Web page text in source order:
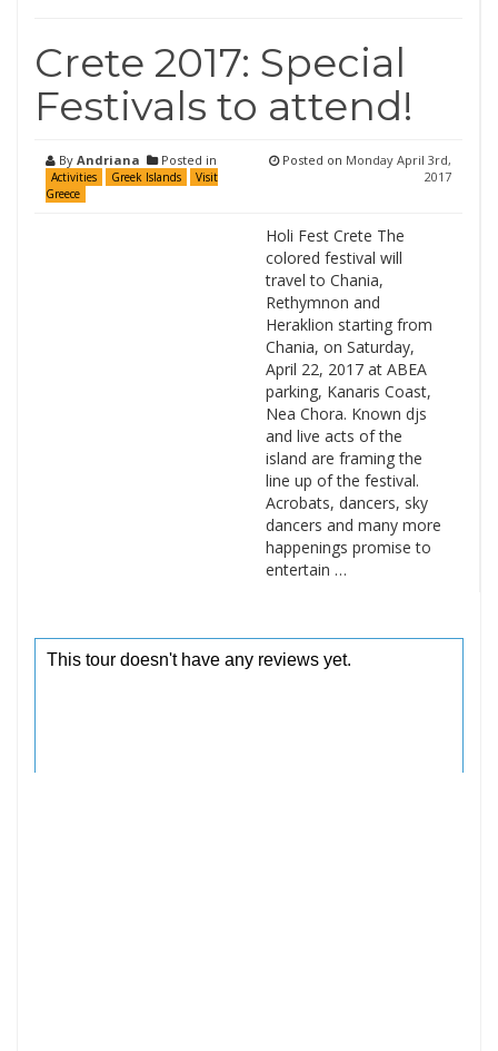
Crete 2017: Special
Festivals to attend!
By Andriana Posted in
Activities Greek Islands
Visit
Greece
Posted on Monday April 3rd,
2017
Holi Fest Crete Τhe
colored festival will
travel to Chania,
Rethymnon and
Heraklion starting from
Chania, on Saturday,
April 22, 2017 at ABEA
parking, Kanaris Coast,
Nea Chora. Known djs
and live acts of the
island are framing the
line up of the festival.
Acrobats, dancers, sky
dancers and many more
happenings promise to
entertain …